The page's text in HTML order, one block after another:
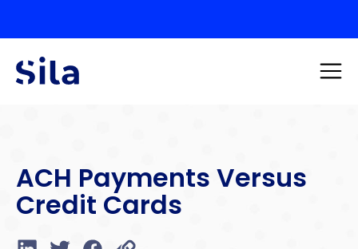
ACH Payments Versus
Credit Cards